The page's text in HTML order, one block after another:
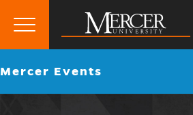
Mercer
University
Primary
Go
Mercer Events